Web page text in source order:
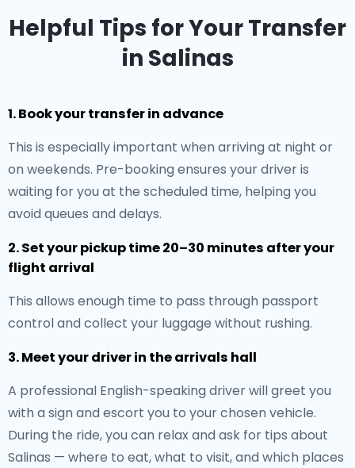
Helpful Tips for Your Transfer
in Salinas
1. Book your transfer in advance
This is especially important when arriving at night or
on weekends. Pre-booking ensures your driver is
waiting for you at the scheduled time, helping you
avoid queues and delays.
2. Set your pickup time 20–30 minutes after your
flight arrival
This allows enough time to pass through passport
control and collect your luggage without rushing.
3. Meet your driver in the arrivals hall
A professional English-speaking driver will greet you
with a sign and escort you to your chosen vehicle.
During the ride, you can relax and ask for tips about
Salinas — where to eat, what to visit, and which places